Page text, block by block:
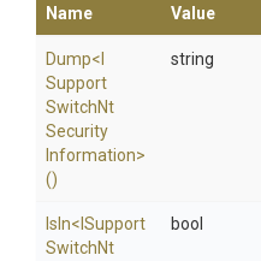
Name Value
Dump<
Support
SwitchNt
Security
Information>
()
string
IsIn< Support
SwitchNt
bool